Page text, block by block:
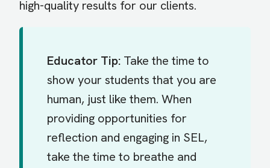
high-quality results for our clients.
Educator Tip: Take the time to
show your students that you are
human, just like them. When
providing opportunities for
reflection and engaging in SEL,
take the time to breathe and